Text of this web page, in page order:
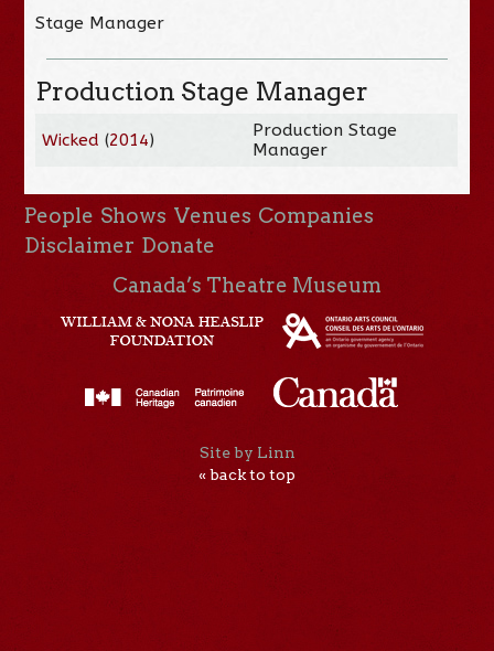
Stage Manager
Production Stage Manager
Wicked (2014)
Production Stage
Manager
People Shows Venues Companies
Disclaimer Donate
Canada’s Theatre Museum
Site by Linn
« back to top